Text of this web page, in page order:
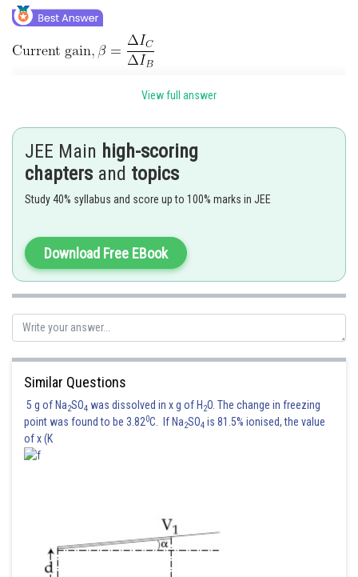
Posted by
Suraj Bhandari
View full answer
JEE Main high-scoring
chapters and topics
Study 40% syllabus and score up to 100% marks in JEE
Download Free EBook
Similar Questions
5 g of Na2SO4 was dissolved in x g of H 2O. The change in freezing
point was found to be 3.820C. If Na2SO4 is 81.5% ionised, the value
of x (K